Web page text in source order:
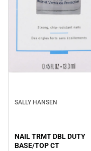
SALLY HANSEN
NAIL TRMT DBL DUTY
BASE/TOP CT